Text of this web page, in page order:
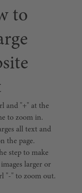
to
and "+" at the
to zoom in.
all text and
the page.
step to make
larger or
"-" to zoom out.